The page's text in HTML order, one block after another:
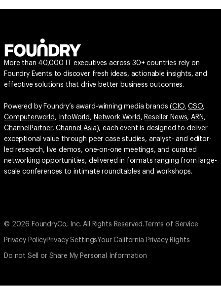
More than 40,000 IT executives across 30+ countries rely on
Foundry Events to discover fresh ideas, actionable insights, and
effective solutions that drive better business outcomes.
Powered by Foundry’s award-winning media brands (CIO,CSO,
Computerworld , InfoWorld , Network World , Reseller News,ARN ,
ChannelPartner,Channel Asia), each event is designed to deliver
exceptional value through peer case studies, analyst- and editor-
led research, live demos, one-on-one meetings, and curated
networking opportunities, delivered in formats ranging from large-
scale conferences to intimate roundtables and workshops.
© 2026 FoundryCo, Inc. All Rights Reserved. Terms of Service
Privacy PolicyPrivacy SettingsYour California Privacy Rights
Do not Sell or Share My Personal Information